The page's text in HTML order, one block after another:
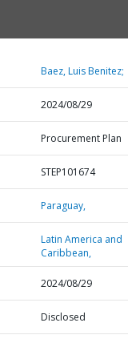
Baez, Luis Benitez;
2024/08/29
Procurement Plan
STEP101674
Paraguay,
Latin America and
Caribbean,
2024/08/29
Disclosed